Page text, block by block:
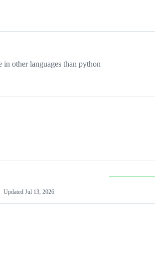
other languages than python
Updated Jul 13, 2026